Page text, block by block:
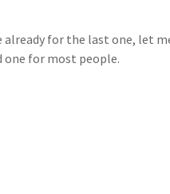
for the last one, let
one for most people.